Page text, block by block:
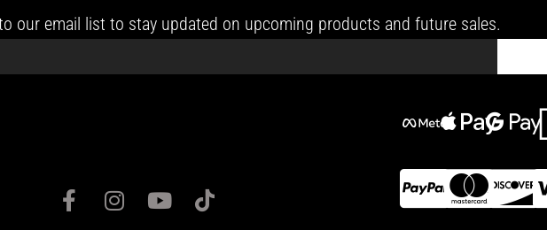
our email list to stay updated on upcoming products and future sales.